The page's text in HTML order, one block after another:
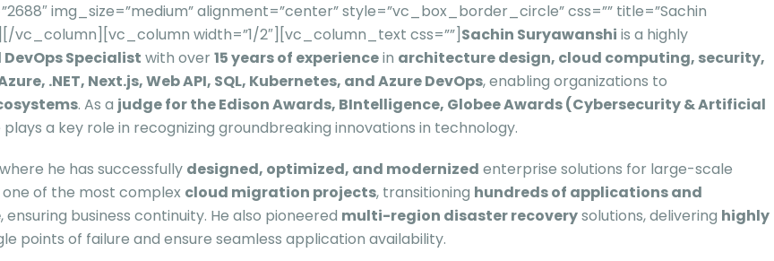
img_size=”medium” alignment=”center” style=”vc_box_border_circle” css=”” title=”Sachin
vc_column][vc_column width=”1/2″][vc_column_text css=””] Sachin Suryawanshi is a highly
Specialist with over 15 years of experiencein architecture design, cloud computing, security,
.NET, Next.js, Web API, SQL, Kubernetes, and Azure DevOps, enabling organizations to
. As a judge for the Edison Awards, BIntelligence, Globee Awards (Cybersecurity & Artificial
plays a key role in recognizing groundbreaking innovations in technology.
he has successfully designed, optimized, and modernized enterprise solutions for large-scale
of the most complex cloud migration projects, transitioning hundreds of applications and
, ensuring business continuity. He also pioneered multi-region disaster recoverysolutions, delivering highly
points of failure and ensure seamless application availability.